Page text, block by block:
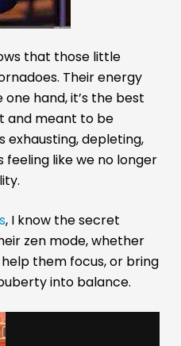
that those little
Their energy
hand, it’s the best
and meant to be
exhausting, depleting,
feeling like we no longer
, I know the secret
zen mode, whether
them focus, or bring
into balance.